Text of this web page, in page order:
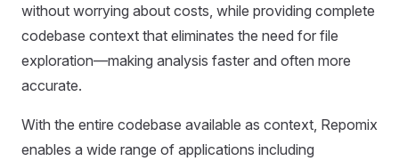
without worrying about costs, while providing complete
codebase context that eliminates the need for file
exploration—making analysis faster and often more
accurate.
With the entire codebase available as context, Repomix
enables a wide range of applications including